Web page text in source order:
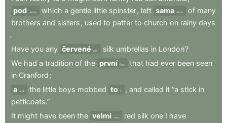
pod under which a gentle little spinster, left sama alone of many
brothers and sisters , used to patter to church on rainy days
.
Have you any červené red silk umbrellas in London?
We had a tradition of the první first that had ever been seen
in Cranford;
a and the little boys mobbed to it , and called it “a stick in
petticoats.”
It might have been the velmi very red silk one I have